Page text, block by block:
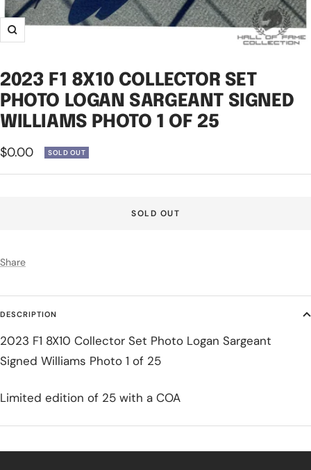
Zoom
2023 F1 8X10 COLLECTOR SET
PHOTO LOGAN SARGEANT SIGNED
WILLIAMS PHOTO 1 OF 25
Sale
price
$0.00 SOLD OUT
SOLD OUT
Share
DESCRIPTION
2023 F1 8X10 Collector Set Photo Logan Sargeant
Signed Williams Photo 1 of 25
Limited edition of 25 with a COA